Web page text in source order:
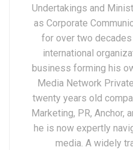
Undertakings and
as Corporate
for over two
international
business forming his
Media Network
twenty years old
Marketing, PR, Anchor,
he is now expertly
media. A widely